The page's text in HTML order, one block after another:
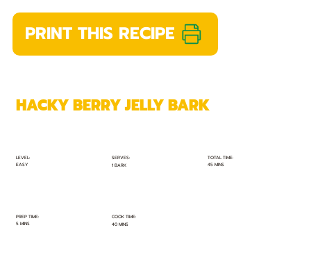
PRINT THIS RECIPE
LEVEL:
EASY
SERVES:
1 BARK
TOTAL TIME:
45 MINS
PREP TIME:
5 MINS
COOK TIME:
40 MINS
HACKY BERRY JELLY BARK